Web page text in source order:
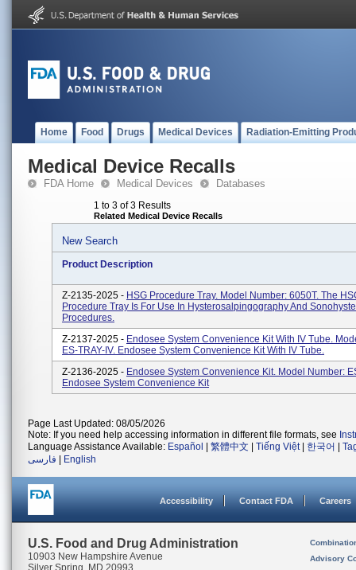
Home Food Drugs Medical Devices Radiation-Emitting
Medical Device Recalls
FDA Home Medical Devices Databases
1 to 3 of 3 Results
Related Medical Device Recalls
New Search
Product Description
Z-2135-2025 - HSG Procedure Tray. Model Number: 6050T. The
Procedure Tray Is For Use In Hysterosalpingography And
Procedures.
Z-2137-2025 - Endosee System Convenience Kit With IV Tube.
ES-TRAY-IV. Endosee System Convenience Kit With IV Tube.
Z-2136-2025 - Endosee System Convenience Kit. Model Number:
Endosee System Convenience Kit
Page Last Updated: 08/05/2026
Note: If you need help accessing information in different file formats, see
Language Assistance Available: Español 繁體中文 Tiếng Việt| 한국어
فارسی
English
Accessibility Contact FDA Careers
U.S. Food and Drug Administration
10903 New Hampshire Avenue
Silver Spring, MD 20993
Advisory